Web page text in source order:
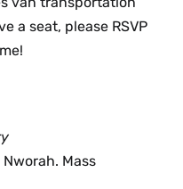
a seat, please RSVP
Mass